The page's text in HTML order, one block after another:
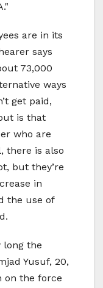
are in its
says
73,000
ways
get paid,
is that
who are
there is also
but they’re
in
the use of
long the
Yusuf, 20,
on the force